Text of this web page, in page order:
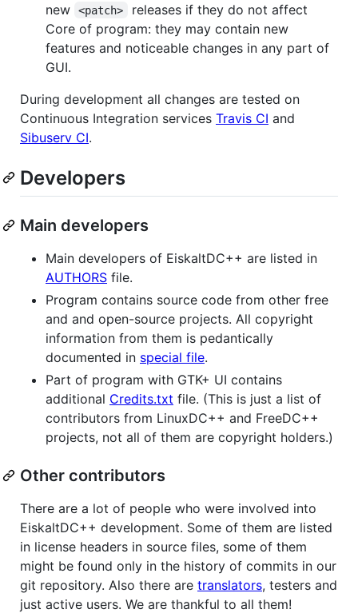
new
<patch>
releases if they do not affect
Core of program: they may contain new
features and noticeable changes in any part of
GUI.
During development all changes are tested on
Continuous Integration services Travis CI and
Sibuserv CI.
Developers
Main developers
Main developers of EiskaltDC++ are listed in
AUTHORS file.
Program contains source code from other free
and and open-source projects. All copyright
information from them is pedantically
documented in special file.
Part of program with GTK+ UI contains
additional Credits.txt file. (This is just a list of
contributors from LinuxDC++ and FreeDC++
projects, not all of them are copyright holders.)
Other contributors
There are a lot of people who were involved into
EiskaltDC++ development. Some of them are listed
in license headers in source files, some of them
might be found only in the history of commits in our
git repository. Also there are translators, testers and
just active users. We are thankful to all them!